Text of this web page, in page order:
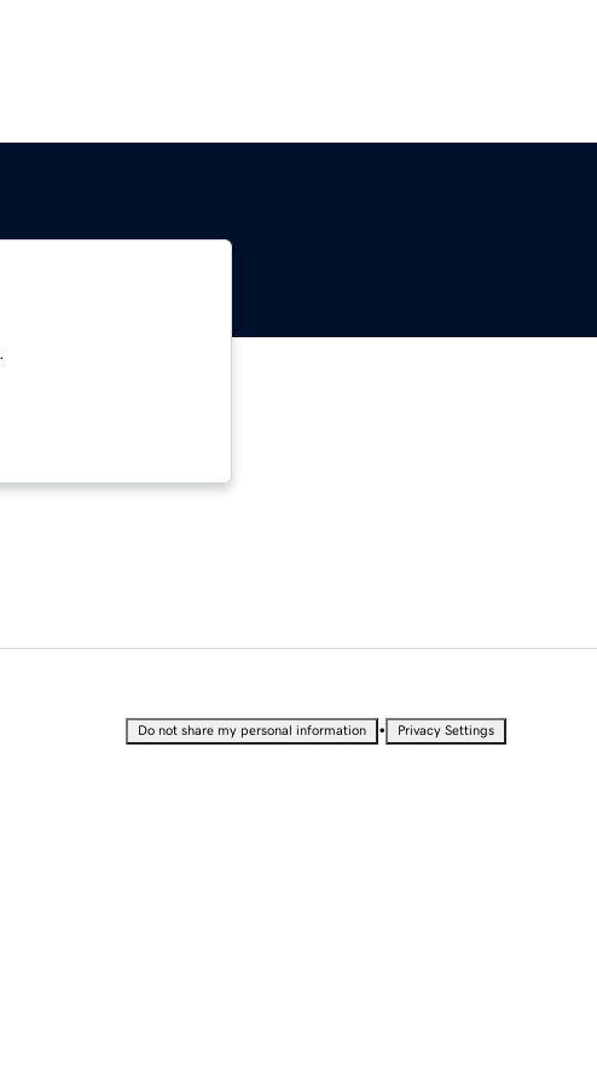
Do not share my personal information • Privacy Settings